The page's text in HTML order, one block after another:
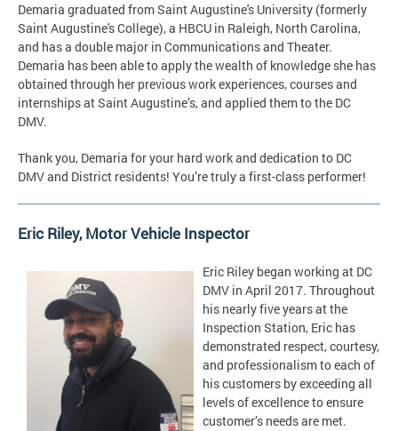
Demaria graduated from Saint Augustine's University (formerly
Saint Augustine's College), a HBCU in Raleigh, North Carolina,
and has a double major in Communications and Theater.
Demaria has been able to apply the wealth of knowledge she has
obtained through her previous work experiences, courses and
internships at Saint Augustine’s, and applied them to the DC
DMV.
Thank you, Demaria for your hard work and dedication to DC
DMV and District residents! You’re truly a first-class performer!
Eric Riley, Motor Vehicle Inspector
Eric Riley began working at DC
DMV in April 2017. Throughout
his nearly five years at the
Inspection Station, Eric has
demonstrated respect, courtesy,
and professionalism to each of
his customers by exceeding all
levels of excellence to ensure
customer’s needs are met.